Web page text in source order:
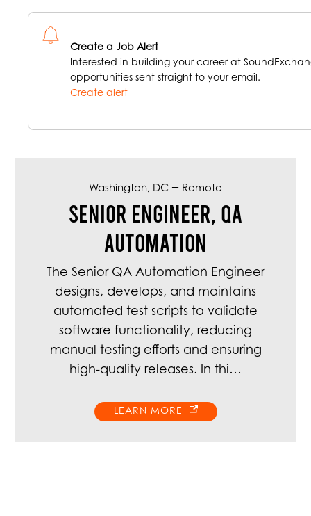
Create a Job Alert
Interested in building your career at
opportunities sent straight to your email.
Create alert
Washington, DC – Remote
Senior Engineer, QA
Automation
The Senior QA Automation Engineer
designs, develops, and maintains
automated test scripts to validate
software functionality, reducing
manual testing efforts and ensuring
high-quality releases. In thi…
LEARN MORE